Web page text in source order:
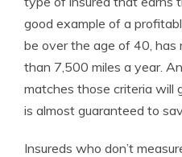
good example of a
be over the age of 40, has
than 7,500 miles a year.
matches those criteria will
is almost guaranteed to
Insureds who don’t